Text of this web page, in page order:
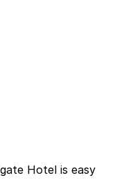
Hotel is easy